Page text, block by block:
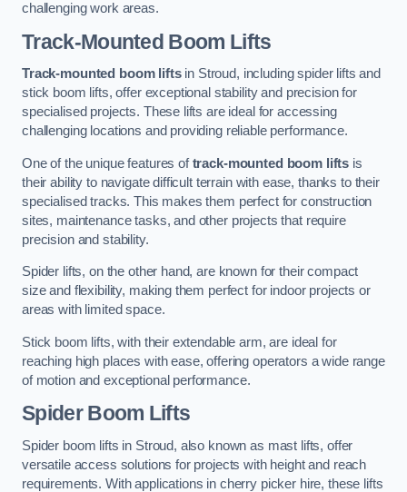
challenging work areas.
Track-Mounted Boom Lifts
Track-mounted boom liftsin Stroud, including spider lifts and
stick boom lifts, offer exceptional stability and precision for
specialised projects. These lifts are ideal for accessing
challenging locations and providing reliable performance.
One of the unique features oftrack-mounted boom lifts is
their ability to navigate difficult terrain with ease, thanks to their
specialised tracks. This makes them perfect for construction
sites, maintenance tasks, and other projects that require
precision and stability.
Spider lifts, on the other hand, are known for their compact
size and flexibility, making them perfect for indoor projects or
areas with limited space.
Stick boom lifts, with their extendable arm, are ideal for
reaching high places with ease, offering operators a wide range
of motion and exceptional performance.
Spider Boom Lifts
Spider boom lifts in Stroud, also known as mast lifts, offer
versatile access solutions for projects with height and reach
requirements. With applications in cherry picker hire, these lifts